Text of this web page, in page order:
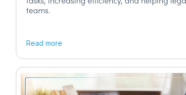
teams.
Read more